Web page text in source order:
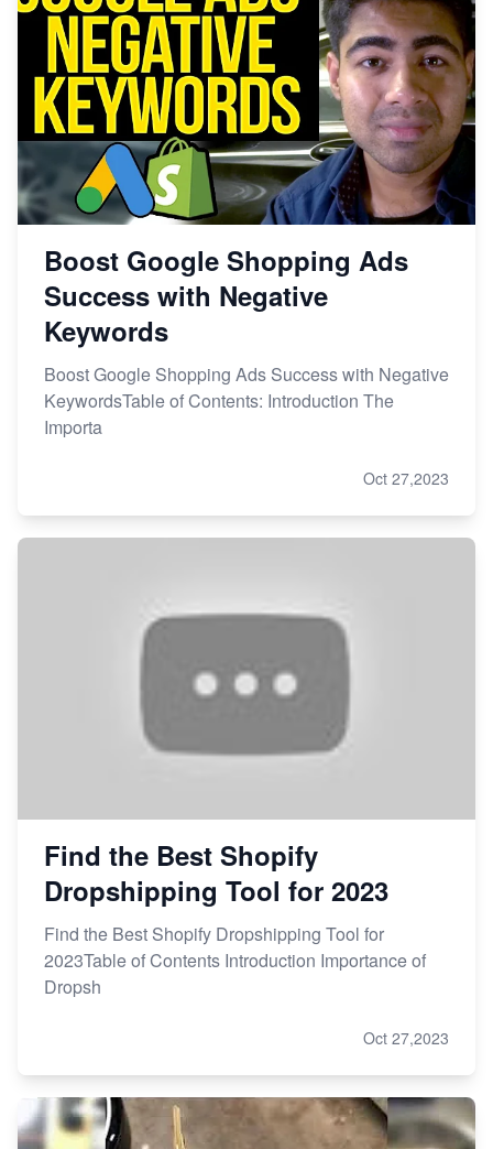
Boost Google Shopping Ads
Success with Negative
Keywords
Boost Google Shopping Ads Success with Negative
KeywordsTable of Contents: Introduction The
Importa
Oct 27,2023
Find the Best Shopify
Dropshipping Tool for 2023
Find the Best Shopify Dropshipping Tool for
2023Table of Contents Introduction Importance of
Dropsh
Oct 27,2023